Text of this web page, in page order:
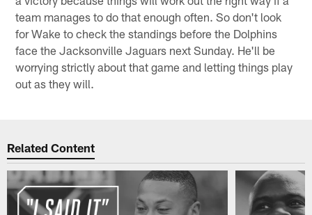
"I don't know the formulas and the calculations. I know
when you have an opponent in front of you, (and) you've
got to take care of your business."
a victory because things will work out the right way if a
team manages to do that enough often. So don't look
for Wake to check the standings before the Dolphins
face the Jacksonville Jaguars next Sunday. He'll be